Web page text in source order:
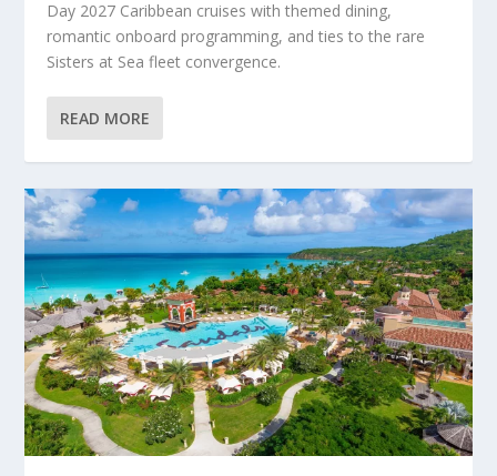
Day 2027 Caribbean cruises with themed dining,
romantic onboard programming, and ties to the rare
Sisters at Sea fleet convergence.
READ MORE